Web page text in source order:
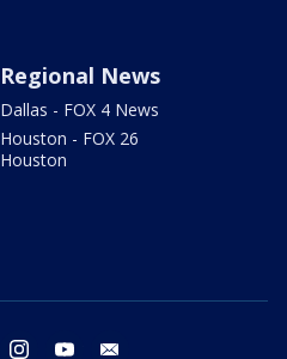
Regional News
Dallas - FOX 4 News
Houston - FOX 26
Houston
twitter instagram youtube